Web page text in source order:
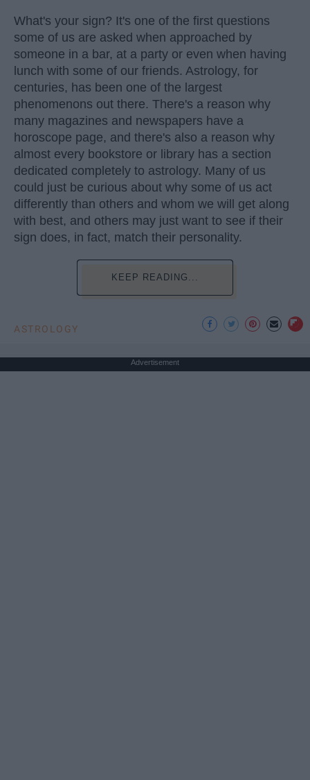
What's your sign? It's one of the first questions
some of us are asked when approached by
someone in a bar, at a party or even when having
lunch with some of our friends. Astrology, for
centuries, has been one of the largest
phenomenons out there. There's a reason why
many magazines and newspapers have a
horoscope page, and there's also a reason why
almost every bookstore or library has a section
dedicated completely to astrology. Many of us
could just be curious about why some of us act
differently than others and whom we will get along
with best, and others may just want to see if their
sign does, in fact, match their personality.
KEEP READING...
ASTROLOGY
Advertisement